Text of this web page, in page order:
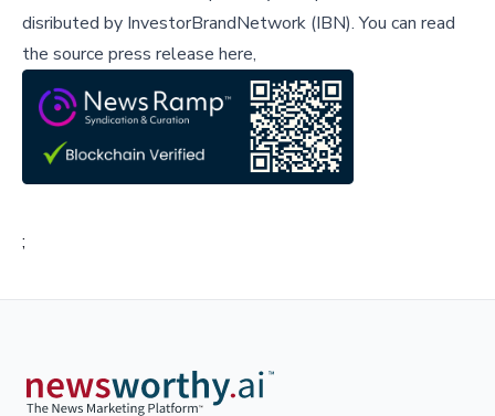
disributed by InvestorBrandNetwork (IBN).You can read
the source press release here,
;